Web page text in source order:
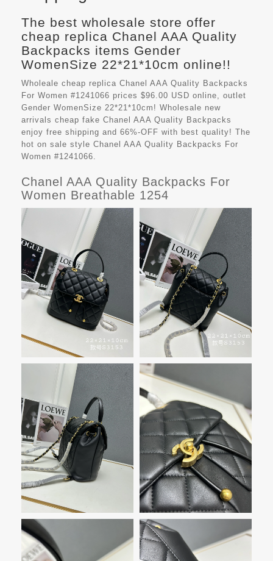
The best wholesale store offer
cheap replica Chanel AAA Quality
Backpacks items Gender
WomenSize 22*21*10cm online!!
Wholeale cheap replica Chanel AAA Quality Backpacks
For Women #1241066 prices $96.00 USD online, outlet
Gender WomenSize 22*21*10cm! Wholesale new
arrivals cheap fake Chanel AAA Quality Backpacks
enjoy free shipping and 66%-OFF with best quality! The
hot on sale style Chanel AAA Quality Backpacks For
Women #1241066.
Chanel AAA Quality Backpacks For
Women Breathable 1254